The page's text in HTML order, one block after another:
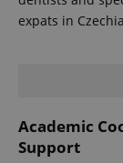
expats in Czechia
Academic
Support